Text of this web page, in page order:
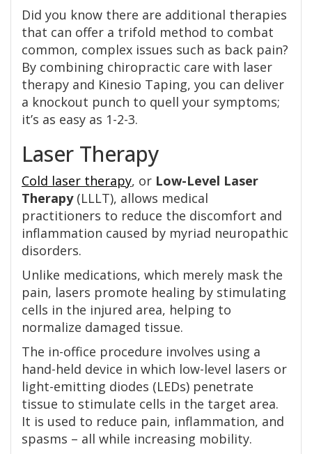
Did you know there are additional therapies
that can offer a trifold method to combat
common, complex issues such as back pain?
By combining chiropractic care with laser
therapy and Kinesio Taping, you can deliver
a knockout punch to quell your symptoms;
it’s as easy as 1-2-3.
Laser Therapy
Cold laser therapy, or Low-Level Laser
Therapy(LLLT), allows medical
practitioners to reduce the discomfort and
inflammation caused by myriad neuropathic
disorders.
Unlike medications, which merely mask the
pain, lasers promote healing by stimulating
cells in the injured area, helping to
normalize damaged tissue.
The in-office procedure involves using a
hand-held device in which low-level lasers or
light-emitting diodes (LEDs) penetrate
tissue to stimulate cells in the target area.
It is used to reduce pain, inflammation, and
spasms – all while increasing mobility.